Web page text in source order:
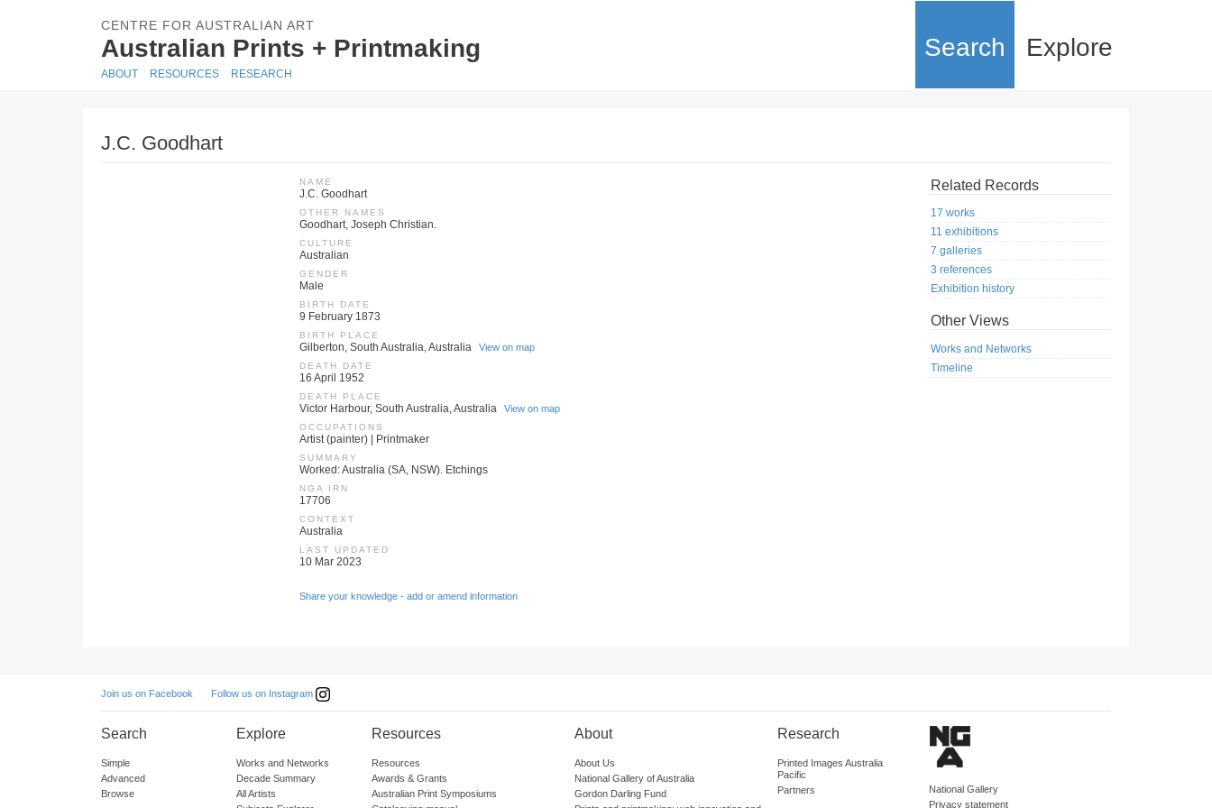
CENTRE FOR AUSTRALIAN ART
Australian Prints + Printmaking Search Explore
ABOUT RESOURCES RESEARCH
J.C. Goodhart
NAME
J.C. Goodhart
OTHER NAMES
Goodhart, Joseph Christian.
CULTURE
Australian
GENDER
Male
BIRTH DATE
9 February 1873
BIRTH PLACE
Gilberton, South Australia, Australia View on map
DEATH DATE
16 April 1952
DEATH PLACE
Victor Harbour, South Australia, Australia View on map
OCCUPATIONS
Artist (painter) | Printmaker
SUMMARY
Worked: Australia (SA, NSW). Etchings
NGA IRN
17706
CONTEXT
Australia
LAST UPDATED
10 Mar 2023
Share your knowledge - add or amend information
Related Records
17 works
11 exhibitions
7 galleries
3 references
Exhibition history
Other Views
Works and Networks
Timeline
Join us on Facebook Follow us on Instagram
Search
Simple
Advanced
Browse
Explore
Works and Networks
Decade Summary
All Artists
Resources
Resources
Awards & Grants
Australian Print Symposiums
About
About Us
National Gallery of Australia
Gordon Darling Fund
Research
Printed Images Australia
Pacific
Partners
National Gallery
Privacy statement